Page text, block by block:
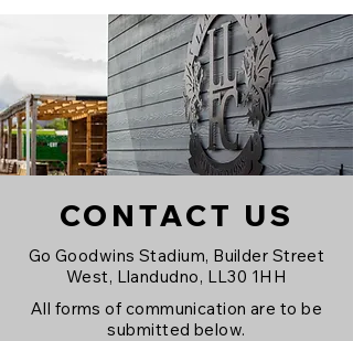
CONTACT US
Go Goodwins Stadium, Builder Street
West, Llandudno, LL30 1HH
All forms of communication are to be
submitted below.